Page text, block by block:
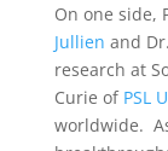
On one side,
Jullien and Dr.
research at
Curie of PSL
worldwide.